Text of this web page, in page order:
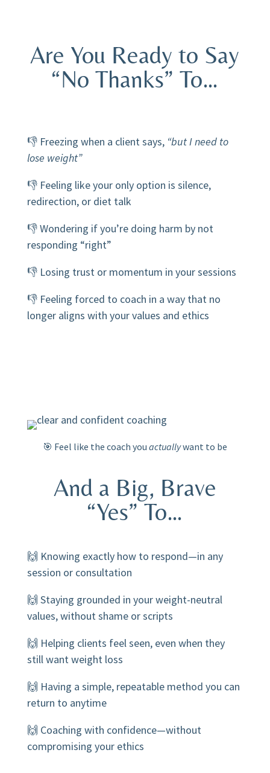
Are You Ready to Say
“No Thanks” To…
👎 Freezing when a client says,“but I need to
lose weight”
👎 Feeling like your only option is silence,
redirection, or diet talk
👎 Wondering if you’re doing harm by not
responding “right”
👎 Losing trust or momentum in your sessions
👎 Feeling forced to coach in a way that no
longer aligns with your values and ethics
🎯 Feel like the coach you actuallywant to be
And a Big, Brave
“Yes” To…
🙌 Knowing exactly how to respond—in any
session or consultation
🙌 Staying grounded in your weight-neutral
values, without shame or scripts
🙌 Helping clients feel seen, even when they
still want weight loss
🙌 Having a simple, repeatable method you can
return to anytime
🙌 Coaching with confidence—without
compromising your ethics